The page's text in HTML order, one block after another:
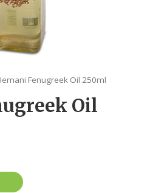
Fenugreek Oil 250ml
Oil